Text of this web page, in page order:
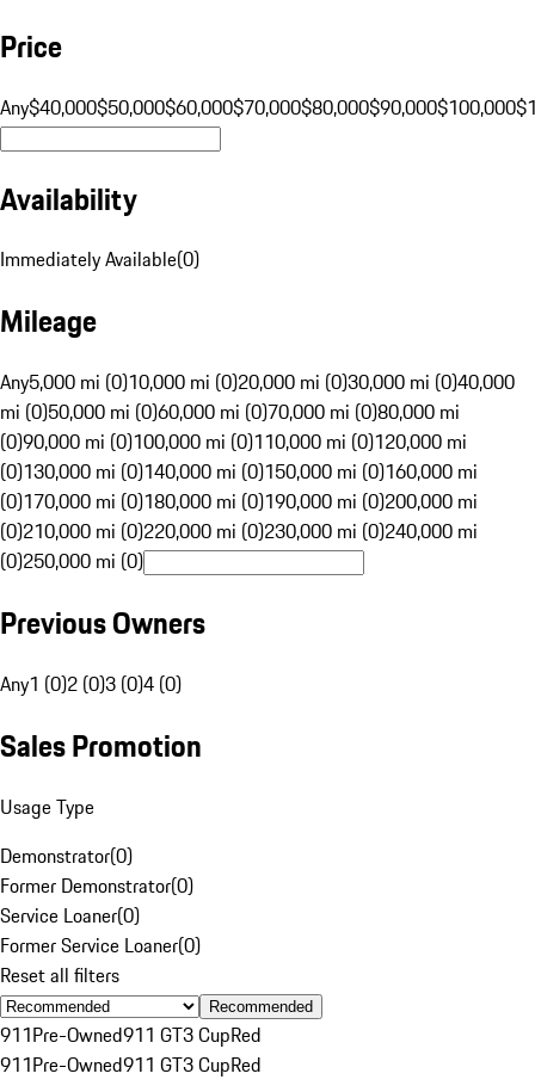
Price
Any$40,000$50,000$60,000$70,000$80,000$90,000$100,000
Availability
Immediately Available(0)
Mileage
Any5,000 mi (0)10,000 mi (0)20,000 mi (0)30,000 mi (0)40,000
mi (0)50,000 mi (0)60,000 mi (0)70,000 mi (0)80,000 mi
(0)90,000 mi (0)100,000 mi (0)110,000 mi (0)120,000 mi
(0)130,000 mi (0)140,000 mi (0)150,000 mi (0)160,000 mi
(0)170,000 mi (0)180,000 mi (0)190,000 mi (0)200,000 mi
(0)210,000 mi (0)220,000 mi (0)230,000 mi (0)240,000 mi
(0)250,000 mi (0)
Previous Owners
Any1 (0)2 (0)3 (0)4 (0)
Sales Promotion
Usage Type
Demonstrator(0)
Former Demonstrator(0)
Service Loaner(0)
Former Service Loaner(0)
Reset all filters
Recommended
911Pre-Owned911 GT3 CupRed
911Pre-Owned911 GT3 CupRed